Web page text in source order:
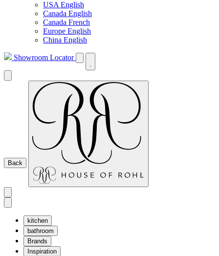
USA English
Canada English
Canada French
Europe English
China English
Showroom Locator
Back
kitchen
bathroom
Brands
Inspiration